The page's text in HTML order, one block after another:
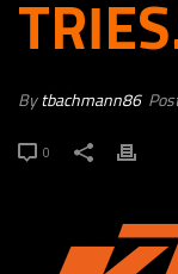
By tbachmann86
0